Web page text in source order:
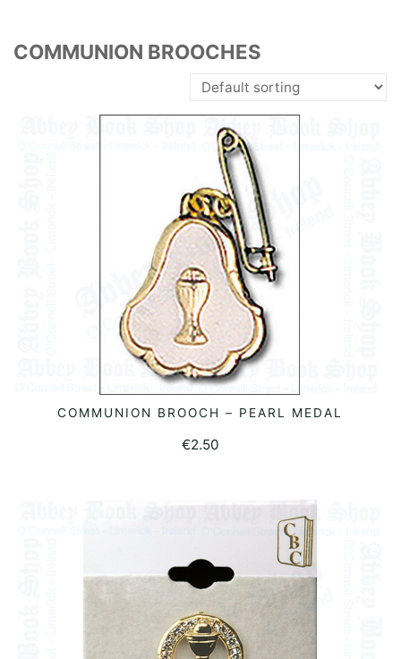
COMMUNION BROOCHES
ADD TO BASKET
COMMUNION BROOCH – PEARL MEDAL
€2.50